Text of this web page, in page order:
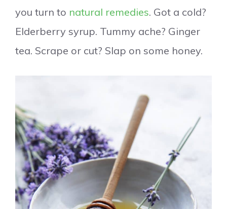
you turn to natural remedies. Got a cold?
Elderberry syrup. Tummy ache? Ginger
tea. Scrape or cut? Slap on some honey.